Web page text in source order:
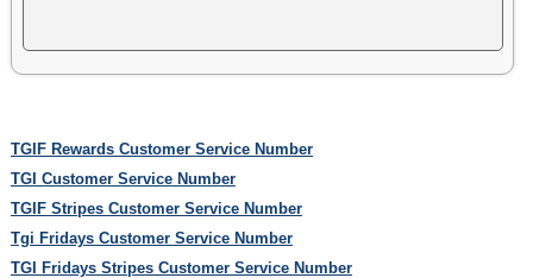
TGIF Rewards Customer Service Number
TGI Customer Service Number
TGIF Stripes Customer Service Number
Tgi Fridays Customer Service Number
TGI Fridays Stripes Customer Service Number